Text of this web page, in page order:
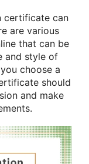
certificate can
are various
that can be
and style of
choose a
should
and make